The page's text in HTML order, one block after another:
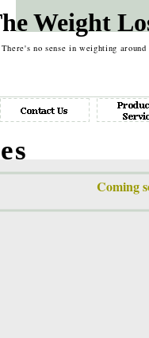
soon: monthly
Weight
There's no sense in weighting around